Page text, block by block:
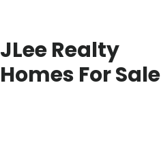
JLee Realty
Homes For Sale